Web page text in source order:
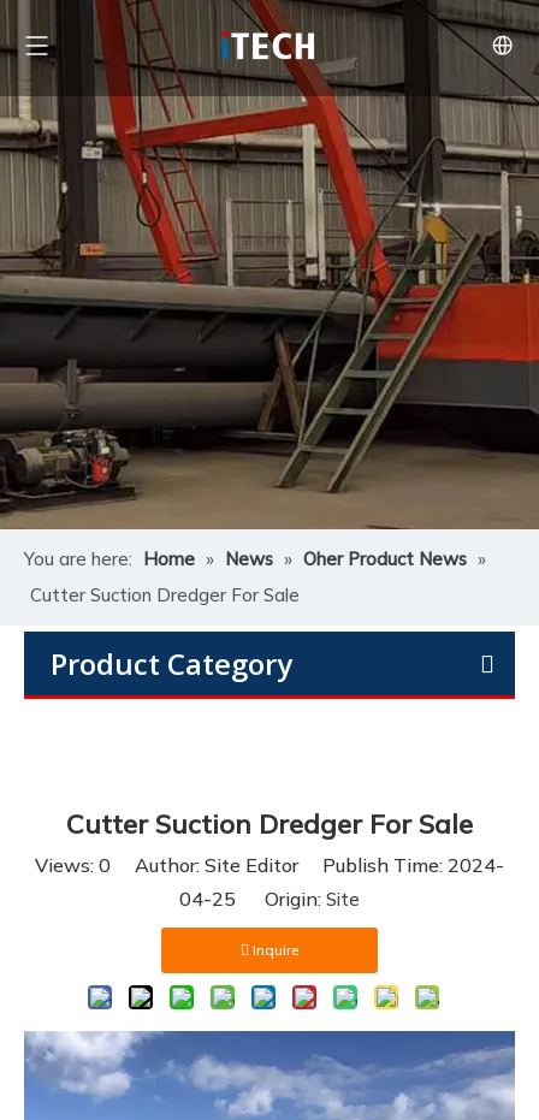
You are here: Home » News » Oher Product News »
Cutter Suction Dredger For Sale
Product Category
Cutter Suction Dredger For Sale
Views: 0 Author: Site Editor Publish Time: 2024-
04-25 Origin: Site
Inquire